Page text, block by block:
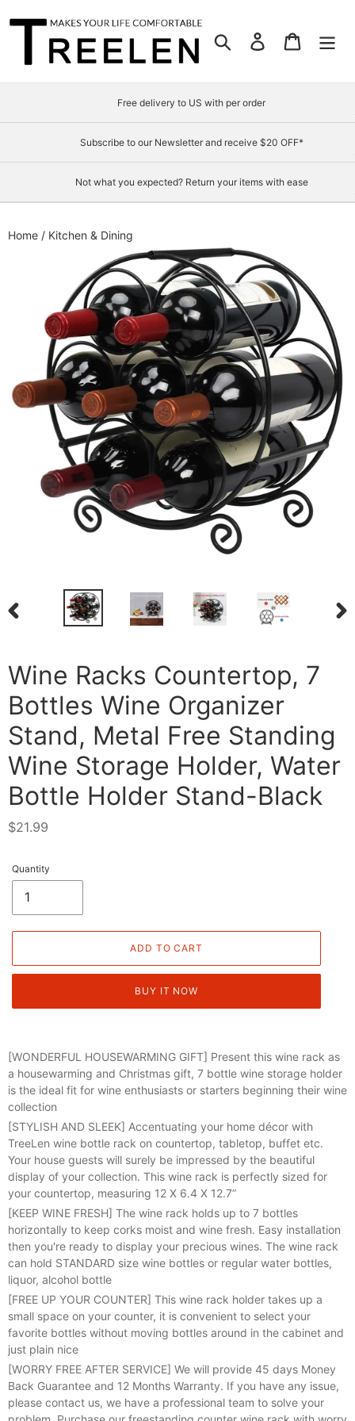
Search Log in Cart
Free delivery to US with per order
Subscribe to our Newsletter and receive $20 OFF*
Not what you expected? Return your items with ease
Home / Kitchen & Dining
Wine Racks Countertop, 7
Bottles Wine Organizer
Stand, Metal Free Standing
Wine Storage Holder, Water
Bottle Holder Stand-Black
Regular
$21.99
Quantity
ADD TO CART
BUY IT NOW
[WONDERFUL HOUSEWARMING GIFT] Present this wine rack as
a housewarming and Christmas gift, 7 bottle wine storage holder
is the ideal fit for wine enthusiasts or starters beginning their wine
collection
[STYLISH AND SLEEK] Accentuating your home décor with
TreeLen wine bottle rack on countertop, tabletop, buffet etc.
Your house guests will surely be impressed by the beautiful
display of your collection. This wine rack is perfectly sized for
your countertop, measuring 12 X 6.4 X 12.7”
[KEEP WINE FRESH] The wine rack holds up to 7 bottles
horizontally to keep corks moist and wine fresh. Easy installation
then you're ready to display your precious wines. The wine rack
can hold STANDARD size wine bottles or regular water bottles,
liquor, alcohol bottle
[FREE UP YOUR COUNTER] This wine rack holder takes up a
small space on your counter, it is convenient to select your
favorite bottles without moving bottles around in the cabinet and
just plain nice
[WORRY FREE AFTER SERVICE] We will provide 45 days Money
Back Guarantee and 12 Months Warranty. If you have any issue,
please contact us, we have a professional team to solve your